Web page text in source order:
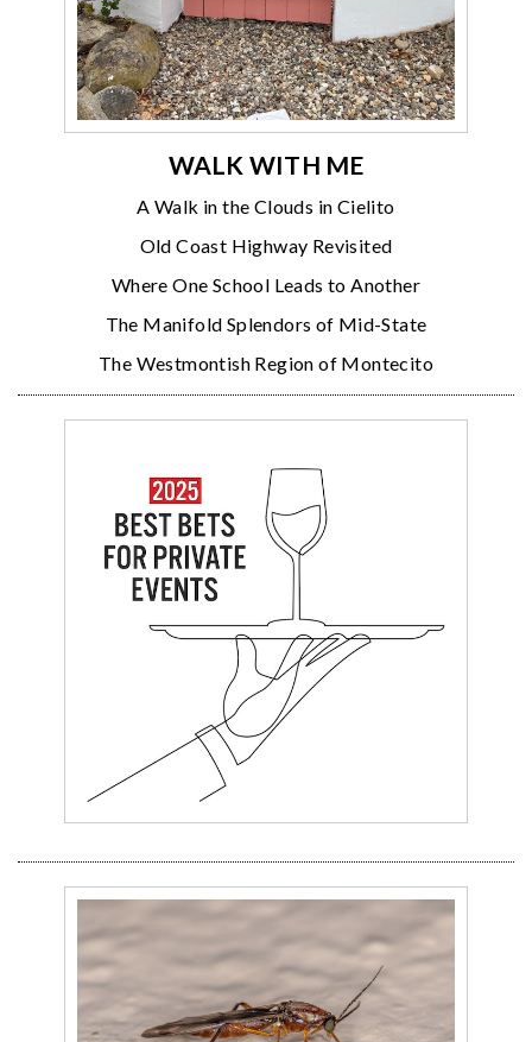
WALK WITH ME
A Walk in the Clouds in Cielito
Old Coast Highway Revisited
Where One School Leads to Another
The Manifold Splendors of Mid-State
The Westmontish Region of Montecito